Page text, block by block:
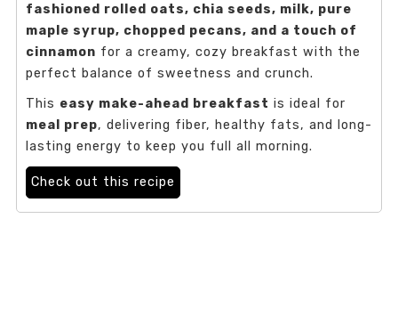
fashioned rolled oats, chia seeds, milk, pure
maple syrup, chopped pecans, and a touch of
cinnamon for a creamy, cozy breakfast with the
perfect balance of sweetness and crunch.
This easy make-ahead breakfast is ideal for
meal prep, delivering fiber, healthy fats, and long-
lasting energy to keep you full all morning.
Check out this recipe